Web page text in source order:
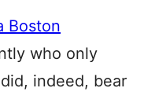
Boston
who only
indeed, bear